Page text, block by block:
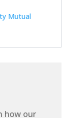
Mutual
how our